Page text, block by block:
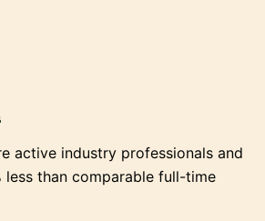
active industry professionals and
less than comparable full-time